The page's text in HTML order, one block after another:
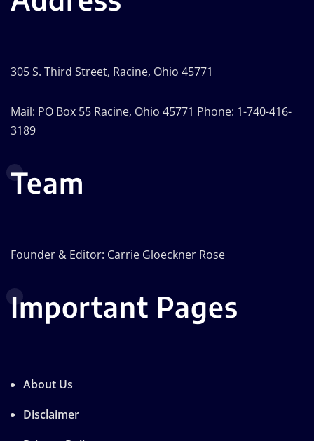
305 S. Third Street, Racine, Ohio 45771
Mail: PO Box 55 Racine, Ohio 45771 Phone: 1-740-416-
3189
Team
Founder & Editor: Carrie Gloeckner Rose
Important Pages
About Us
Disclaimer